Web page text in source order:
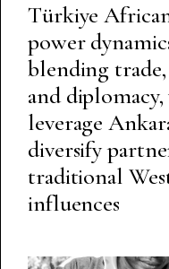
Türkiye
power
blending
and
leverage
diversify
traditional
influences